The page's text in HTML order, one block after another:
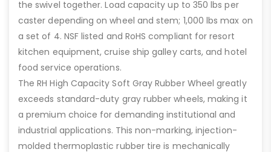
the swivel together. Load capacity up to 350 lbs per
caster depending on wheel and stem; 1,000 lbs max on
a set of 4. NSF listed and RoHS compliant for resort
kitchen equipment, cruise ship galley carts, and hotel
food service operations.
The RH High Capacity Soft Gray Rubber Wheel greatly
exceeds standard-duty gray rubber wheels, making it
a premium choice for demanding institutional and
industrial applications. This non-marking, injection-
molded thermoplastic rubber tire is mechanically